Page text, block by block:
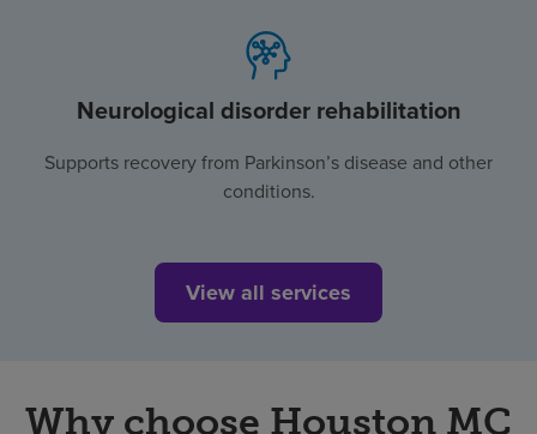
Neurological disorder rehabilitation
Supports recovery from Parkinson’s disease and other
conditions.
View all services
Why choose Houston MC